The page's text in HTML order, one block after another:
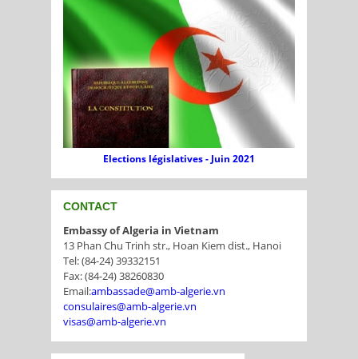
Elections législatives - Juin 2021
CONTACT
Embassy of Algeria in Vietnam
13 Phan Chu Trinh str., Hoan Kiem dist., Hanoi
Tel: (84-24) 39332151
Fax: (84-24) 38260830
Email:ambassade@amb-algerie.vn
consulaires@amb-algerie.vn
visas@amb-algerie.vn